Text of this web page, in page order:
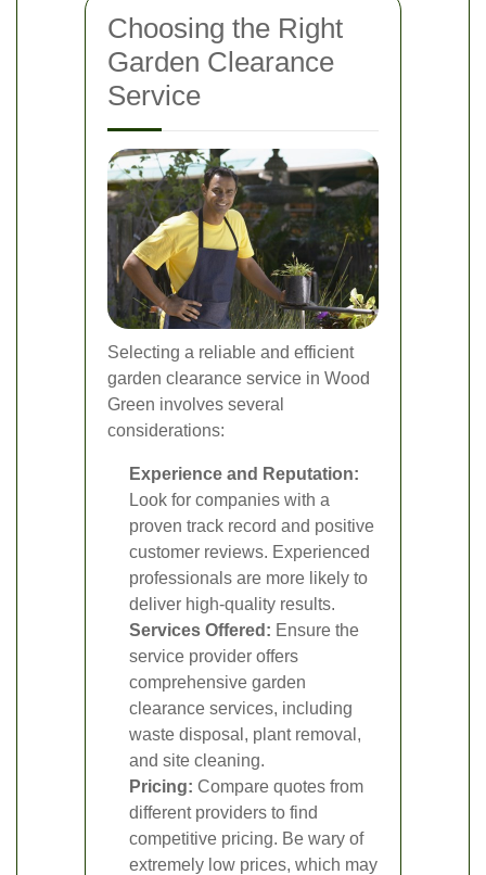
Choosing the Right
Garden Clearance
Service
Selecting a reliable and efficient
garden clearance service in Wood
Green involves several
considerations:
Experience and Reputation:
Look for companies with a
proven track record and positive
customer reviews. Experienced
professionals are more likely to
deliver high-quality results.
Services Offered: Ensure the
service provider offers
comprehensive garden
clearance services, including
waste disposal, plant removal,
and site cleaning.
Pricing: Compare quotes from
different providers to find
competitive pricing. Be wary of
extremely low prices, which may